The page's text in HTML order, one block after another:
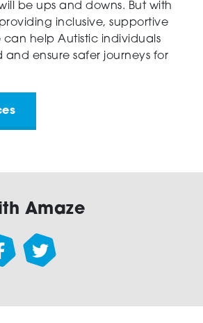
be ups and downs. But with
inclusive, supportive
can help Autistic individuals
ensure safer journeys for
Amaze